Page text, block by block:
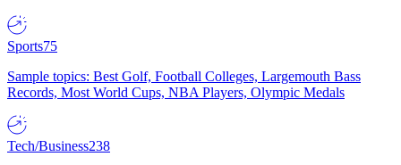
Sports75
Sample topics: Best Golf, Football Colleges, Largemouth Bass
Records, Most World Cups, NBA Players, Olympic Medals
Tech/Business238